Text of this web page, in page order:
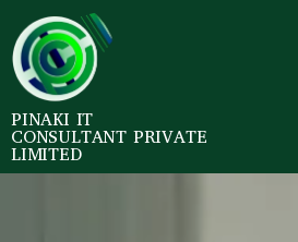
PINAKI IT
CONSULTANT PRIVATE
LIMITED